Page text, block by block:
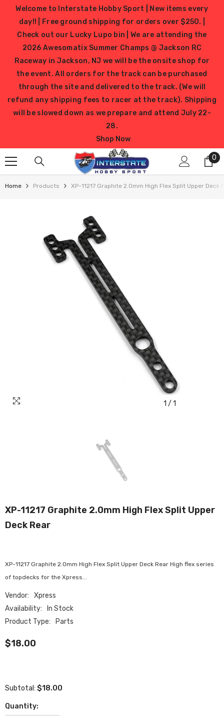
SKIP TO CONTENT
Welcome to Interstate Hobby Sport | New items every
day!! | Free ground shipping for orders over $250. |
Check out our Lucky Lupo bin | We are attending the
2026 Awesomatix Summer Champs @ Jackson RC
Raceway in Jackson, NJ we will be the onsite shop for
the event. All orders for the track can be purchased
through the site and delivered to the track. (We will
refund any shipping fees to racer at the track). Shipping
will be slowed down as we prepare and attend July 22-
28.
Shop Now
0
0
Home Products XP-11217 Graphite 2.0mm High Flex Split Upper Deck
1 / 1
XP-11217 Graphite 2.0mm High Flex Split Upper
Deck Rear
XP-11217 Graphite 2.0mm High Flex Split Upper Deck Rear High flex series
of topdecks for the Xpress...
Vendor:
Xpress
Availability:
In Stock
Product Type:
Parts
$18.00
Subtotal: $18.00
Quantity: